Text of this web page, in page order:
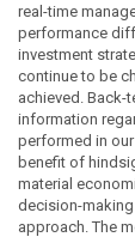
real-time
performance
investment
continue to be
achieved. Back-
information
performed in
benefit of
material
decision-
approach. The